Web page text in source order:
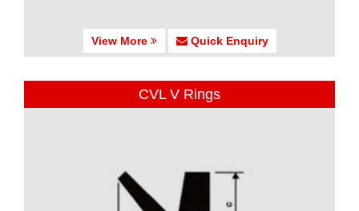
View More Quick Enquiry
CVL V Rings